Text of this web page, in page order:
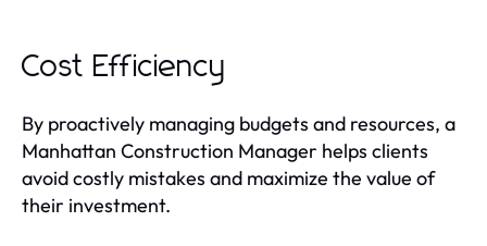
Cost Efficiency
By proactively managing budgets and resources, a
Manhattan Construction Manager helps clients
avoid costly mistakes and maximize the value of
their investment.